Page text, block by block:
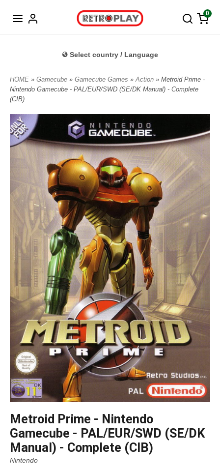
0
Select country / Language
HOME » Gamecube » Gamecube Games »Action » Metroid Prime -
Nintendo Gamecube - PAL/EUR/SWD (SE/DK Manual) - Complete
(CIB)
Metroid Prime - Nintendo
Gamecube - PAL/EUR/SWD (SE/DK
Manual) - Complete (CIB)
Nintendo